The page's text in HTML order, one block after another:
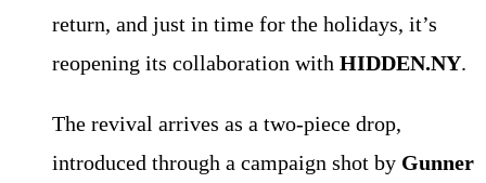
return, and just in time for the holidays, it’s
reopening its collaboration with HIDDEN.NY.
The revival arrives as a two-piece drop,
introduced through a campaign shot by Gunner